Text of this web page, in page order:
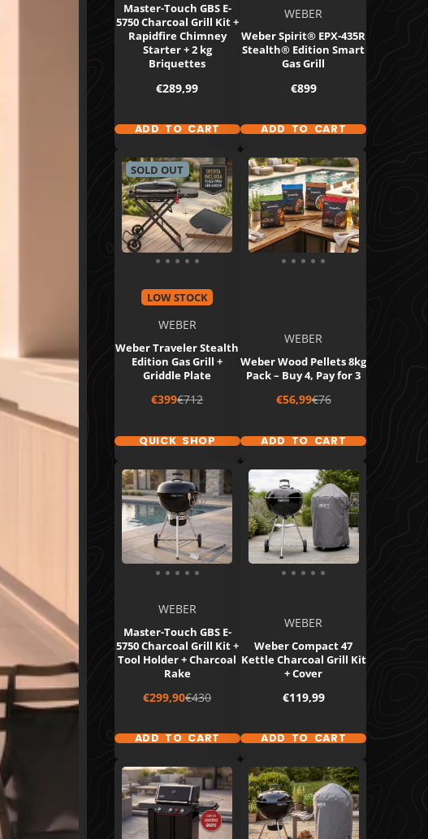
Master-Touch GBS E-
5750 Charcoal Grill Kit +
Rapidfire Chimney
Starter + 2 kg
Briquettes
Price
€289,99
ADD TO CART
WEBER
Weber Spirit® EPX-435R
Stealth® Edition Smart
Gas Grill
Price
€899
ADD TO CART
SOLD OUT
LOW STOCK
WEBER
Weber Traveler Stealth
Edition Gas Grill +
Griddle Plate
Sale
€399Regular
€712
QUICK SHOP
WEBER
Weber Wood Pellets 8kg
Pack – Buy 4, Pay for 3
Sale
price
€56,99Regular
€76
ADD TO CART
WEBER
Master-Touch GBS E-
5750 Charcoal Grill Kit +
Tool Holder + Charcoal
Rake
Sale
price
€299,90Regular
price
€430
ADD TO CART
WEBER
Weber Compact 47
Kettle Charcoal Grill Kit
+ Cover
Price
€119,99
ADD TO CART